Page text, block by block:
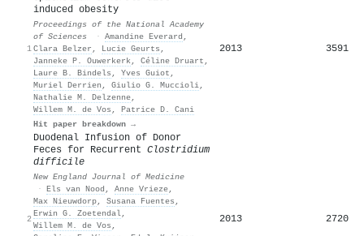
1
induced obesity
Proceedings of the National Academy
of Sciences
· Amandine Everard ,
Clara Belzer , Lucie Geurts ,
Janneke P. Ouwerkerk, Céline Druart ,
Laure B. Bindels , Yves Guiot ,
Muriel Derrien , Giulio G. Muccioli,
Nathalie M. Delzenne,
Willem M. de Vos , Patrice D. Cani
Hit paper breakdown →
2013 3591
2
Duodenal Infusion of Donor
Feces for Recurrent Clostridium
difficile
New England Journal of Medicine
· Els van Nood , Anne Vrieze,
Max Nieuwdorp, Susana Fuentes ,
Erwin G. Zoetendal,
Willem M. de Vos ,
2013 2720